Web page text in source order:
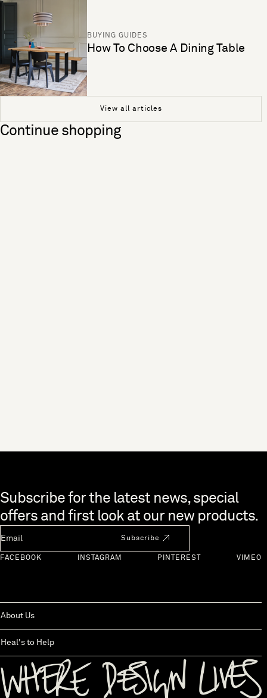
BUYING GUIDES
How To Choose A Dining Table
View all articles
Continue shopping
Skip to end of footer
Subscribe for the latest news, special
offers and first look at our new products.
Subscribe
FACEBOOK INSTAGRAM PINTEREST VIMEO
About Us
Heal's to Help